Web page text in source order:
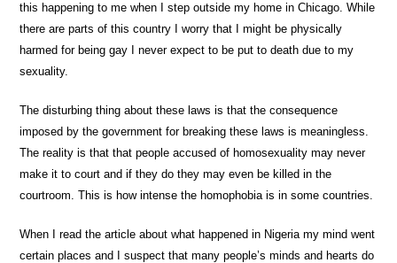
this happening to me when I step outside my home in Chicago. While
there are parts of this country I worry that I might be physically
harmed for being gay I never expect to be put to death due to my
sexuality.
The disturbing thing about these laws is that the consequence
imposed by the government for breaking these laws is meaningless.
The reality is that that people accused of homosexuality may never
make it to court and if they do they may even be killed in the
courtroom. This is how intense the homophobia is in some countries.
When I read the article about what happened in Nigeria my mind went
certain places and I suspect that many people’s minds and hearts do